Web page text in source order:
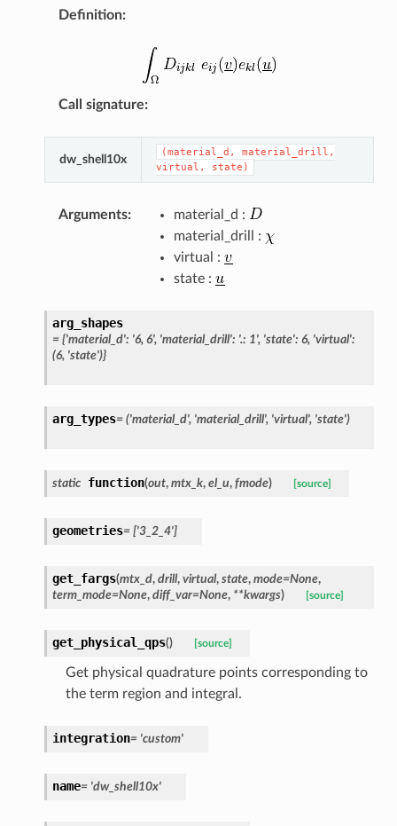
Definition:
Call signature:
dw_shell10x
(material_d,
material_drill,
virtual,
state)
Arguments:
material_d :
material_drill :
virtual :
state :
arg_shapes
= {'material_d': '6, 6', 'material_drill': '.: 1', 'state': 6, 'virtual':
(6, 'state')}
arg_types= ('material_d', 'material_drill', 'virtual', 'state')
static function(out, mtx_k, el_u, fmode) [source]
geometries= ['3_2_4']
get_fargs(mtx_d, drill, virtual, state, mode=None,
term_mode=None, diff_var=None, **kwargs) [source]
get_physical_qps() [source]
Get physical quadrature points corresponding to
the term region and integral.
integration= 'custom'
name= 'dw_shell10x'